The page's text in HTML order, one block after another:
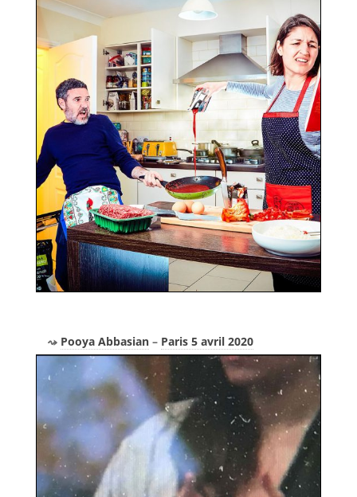
Pooya Abbasian– Paris 5 avril 2020